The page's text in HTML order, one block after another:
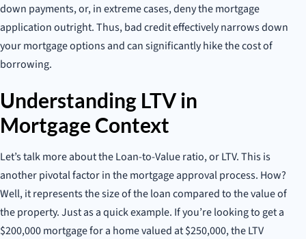
down payments, or, in extreme cases, deny the mortgage
application outright. Thus, bad credit effectively narrows down
your mortgage options and can significantly hike the cost of
borrowing.
Understanding LTV in
Mortgage Context
Let’s talk more about the Loan-to-Value ratio, or LTV. This is
another pivotal factor in the mortgage approval process. How?
Well, it represents the size of the loan compared to the value of
the property. Just as a quick example. If you’re looking to get a
$200,000 mortgage for a home valued at $250,000, the LTV